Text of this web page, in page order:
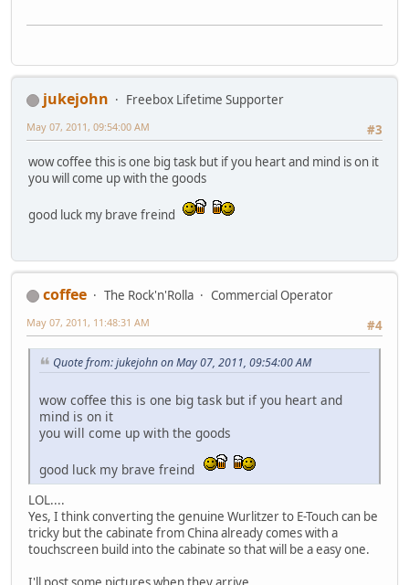
jukejohn
Freebox Lifetime Supporter
#3
May 07, 2011, 09:54:00 AM
wow coffee this is one big task but if you heart and mind is on it
you will come up with the goods
good luck my brave freind
coffee The Rock'n'Rolla
Commercial Operator
#4
May 07, 2011, 11:48:31 AM
Quote from: jukejohn on May 07, 2011, 09:54:00 AM
wow coffee this is one big task but if you heart and
mind is on it
you will come up with the goods
good luck my brave freind
LOL....
Yes, I think converting the genuine Wurlitzer to E-Touch can be
tricky but the cabinate from China already comes with a
touchscreen build into the cabinate so that will be a easy one.